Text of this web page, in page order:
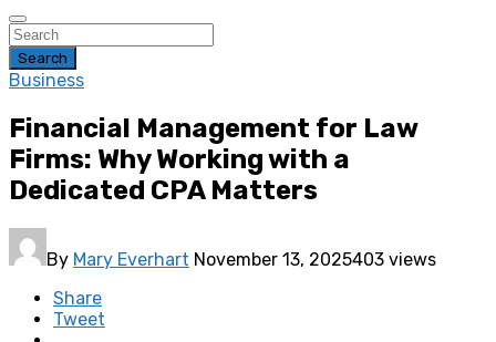
Search
Business
Financial Management for Law
Firms: Why Working with a
Dedicated CPA Matters
By Mary Everhart November 13, 2025403 views
Share
Tweet